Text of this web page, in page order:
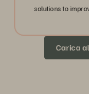
solutions to
Carica